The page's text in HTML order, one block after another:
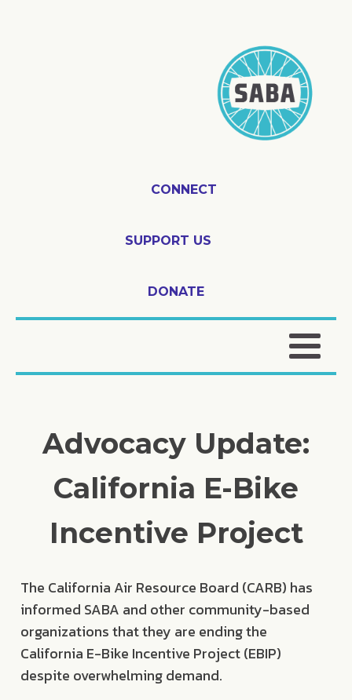
CONNECT
SUPPORT US
DONATE
Advocacy Update:
California E-Bike
Incentive Project
The California Air Resource Board (CARB) has
informed SABA and other community-based
organizations that they are ending the
California E-Bike Incentive Project (EBIP)
despite overwhelming demand.